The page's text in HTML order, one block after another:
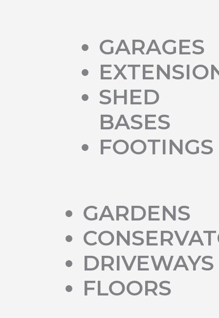
GARAGES
SHED
BASES
FOOTINGS
GARDENS
DRIVEWAYS
FLOORS